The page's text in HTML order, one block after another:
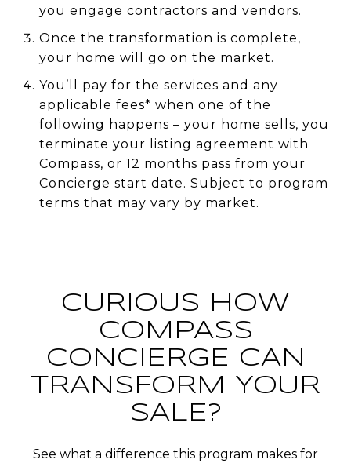
you engage contractors and vendors.
Once the transformation is complete,
your home will go on the market.
You’ll pay for the services and any
applicable fees* when one of the
following happens – your home sells, you
terminate your listing agreement with
Compass, or 12 months pass from your
Concierge start date. Subject to program
terms that may vary by market.
CURIOUS HOW
COMPASS
CONCIERGE CAN
TRANSFORM YOUR
SALE?
See what a difference this program makes for